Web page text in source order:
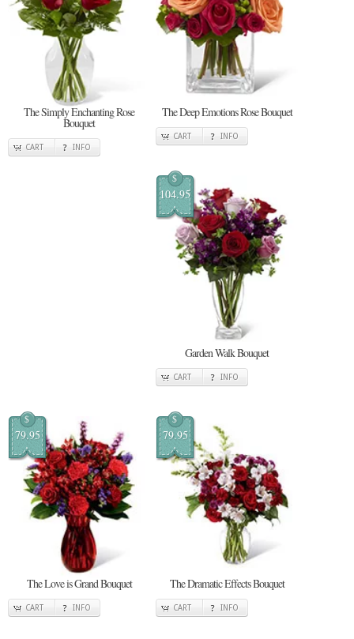
The Simply Enchanting Rose
Bouquet
CART INFO
The Deep Emotions Rose Bouquet
CART INFO
$
104.95
Garden Walk Bouquet
CART INFO
$
79.95
The Love is Grand Bouquet
CART INFO
$
79.95
The Dramatic Effects Bouquet
CART INFO